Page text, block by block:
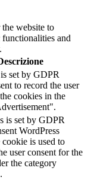
the website to
and
set by GDPR
to record the user
cookies in the
is set by GDPR
WordPress
is used to
user consent for the
the category